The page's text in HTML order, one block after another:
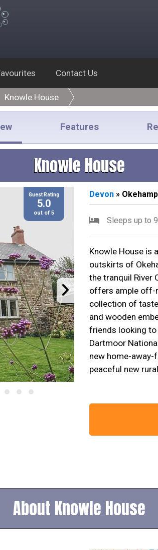
Contact Us
Knowle House
Features
Knowle House
Guest Rating
5.0
out of 5
Devon »
Sleeps up to 9
Knowle House is
outskirts of
the tranquil River
offers ample off-
collection of
and wooden
friends looking to
Dartmoor
new home-away-
peaceful new
About Knowle House